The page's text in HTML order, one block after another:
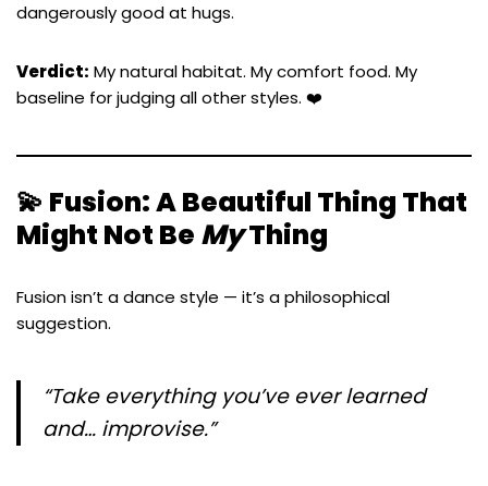
dangerously good at hugs.
Verdict: My natural habitat. My comfort food. My
baseline for judging all other styles. ❤️
💫 Fusion: A Beautiful Thing That
Might Not Be MyThing
Fusion isn’t a dance style — it’s a philosophical
suggestion.
“Take everything you’ve ever learned
and… improvise.”